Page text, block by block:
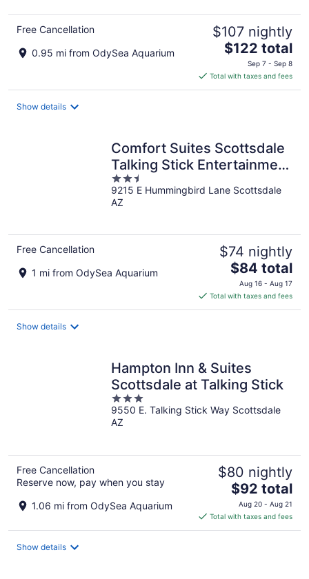
Free Cancellation
0.95 mi from OdySea Aquarium
$107 nightly
The
price
is
$122
$122 total
Sep 7 - Sep 8
Total with taxes and fees
Show details
Comfort Suites Scottsdale
Talking Stick Entertainment
District
2.5
out
of
9215 E Hummingbird Lane Scottsdale
AZ
Free Cancellation
1 mi from OdySea Aquarium
$74 nightly
The
price
is
$84
$84 total
Aug 16 - Aug 17
Total with taxes and fees
Show details
Hampton Inn & Suites
Scottsdale at Talking Stick
3
out
of
9550 E. Talking Stick Way Scottsdale
AZ
Free Cancellation
Reserve now, pay when you stay
1.06 mi from OdySea Aquarium
$80 nightly
The
price
is
$92
$92 total
Aug 20 - Aug 21
Total with taxes and fees
Show details